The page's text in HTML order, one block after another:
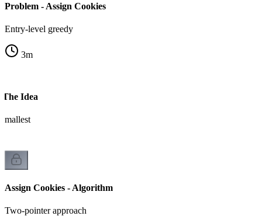
Problem - Assign Cookies
Entry-level greedy
3m
The Idea
Assign Cookies - Algorithm
Two-pointer approach